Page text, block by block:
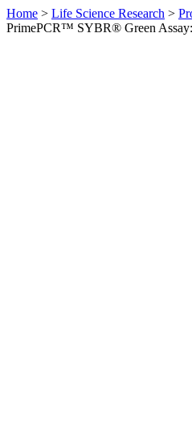
Home > Life Science Research >
PrimePCR™ SYBR® Green